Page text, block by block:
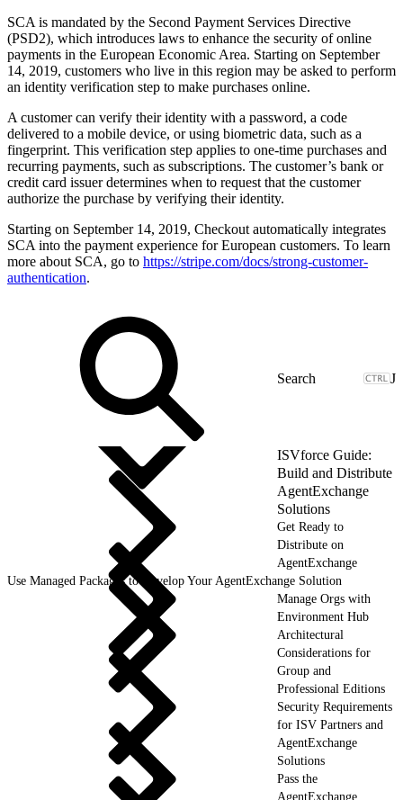
SCA is mandated by the Second Payment Services Directive
(PSD2), which introduces laws to enhance the security of online
payments in the European Economic Area. Starting on September
14, 2019, customers who live in this region may be asked to perform
an identity verification step to make purchases online.
A customer can verify their identity with a password, a code
delivered to a mobile device, or using biometric data, such as a
fingerprint. This verification step applies to one-time purchases and
recurring payments, such as subscriptions. The customer’s bank or
credit card issuer determines when to request that the customer
authorize the purchase by verifying their identity.
Starting on September 14, 2019, Checkout automatically integrates
SCA into the payment experience for European customers. To learn
more about SCA, go to https://stripe.com/docs/strong-customer-
authentication.
J
ISVforce Guide:
Build and Distribute
AgentExchange
Solutions
Get Ready to
Distribute on
AgentExchange
Use Managed Packages to Develop Your AgentExchange Solution
Manage Orgs with
Environment Hub
Architectural
Considerations for
Group and
Professional Editions
Security Requirements
for ISV Partners and
AgentExchange
Solutions
Pass the
AgentExchange